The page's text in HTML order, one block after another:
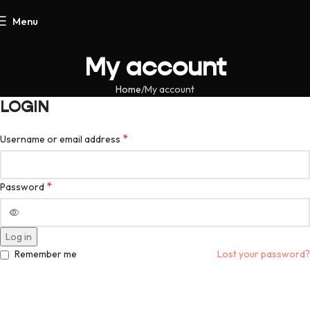
Menu
My account
Home My account
LOGIN
Username or email address *
Password *
Log in
Lost your password?
Remember me